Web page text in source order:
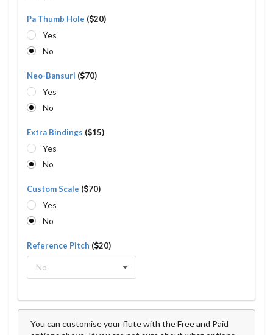
Pa Thumb Hole ( 20)
Yes
No
Neo-Bansuri ( 70)
Yes
No
Extra Bindings ( 15)
Yes
No
Custom Scale ( 70)
Yes
No
Reference Pitch ( 20)
No
You can customise your flute with the Free and Paid